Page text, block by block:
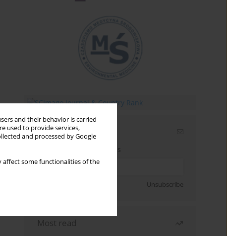
and their behavior is carried
used to provide services,
and processed by Google
affect some functionalities of the
Email alerts
Enter your email address
Unsubscribe
Most read